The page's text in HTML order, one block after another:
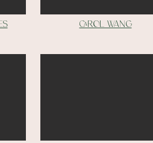
Carol Wang